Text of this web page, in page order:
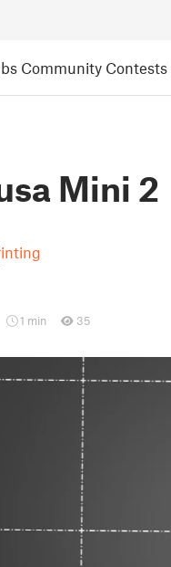
Community Contests
Mini 2
1 min 35